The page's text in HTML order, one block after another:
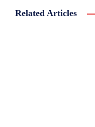
Related Articles